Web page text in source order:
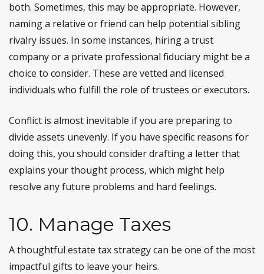
both. Sometimes, this may be appropriate. However,
naming a relative or friend can help potential sibling
rivalry issues. In some instances, hiring a trust
company or a private professional fiduciary might be a
choice to consider. These are vetted and licensed
individuals who fulfill the role of trustees or executors.
Conflict is almost inevitable if you are preparing to
divide assets unevenly. If you have specific reasons for
doing this, you should consider drafting a letter that
explains your thought process, which might help
resolve any future problems and hard feelings.
10. Manage Taxes
A thoughtful estate tax strategy can be one of the most
impactful gifts to leave your heirs.